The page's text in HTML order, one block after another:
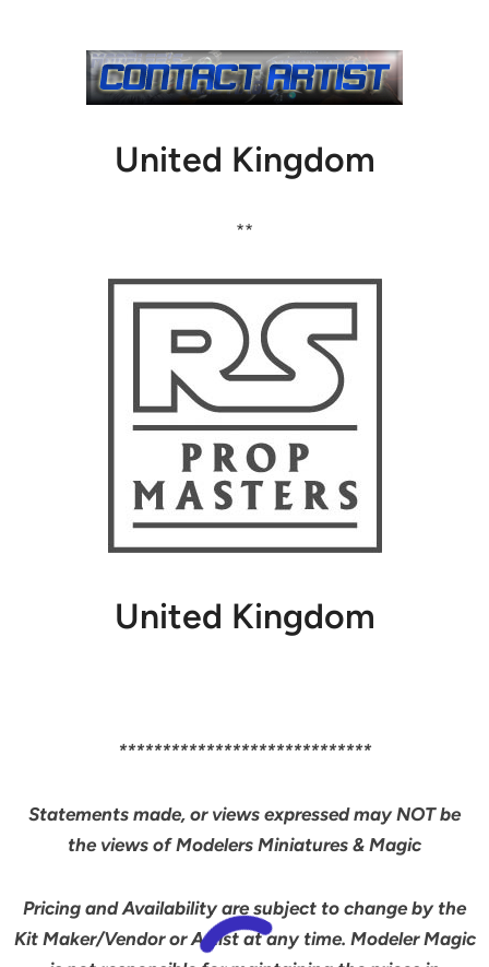
United Kingdom
**
United Kingdom
*****************************
Statements made, or views expressed may NOT be
the views of Modelers Miniatures & Magic
Pricing and Availability are subject to change by the
Kit Maker/Vendor or Artist at any time. Modeler Magic